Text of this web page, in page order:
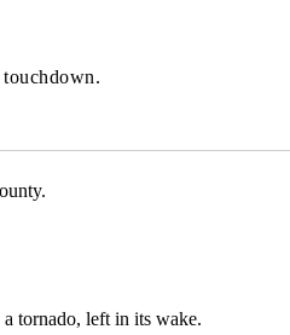
tornado, left in its wake.